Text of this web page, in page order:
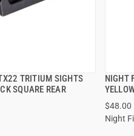
TRITIUM SIGHTS
SQUARE REAR
VIEW
NIGHT
$48.00
Night